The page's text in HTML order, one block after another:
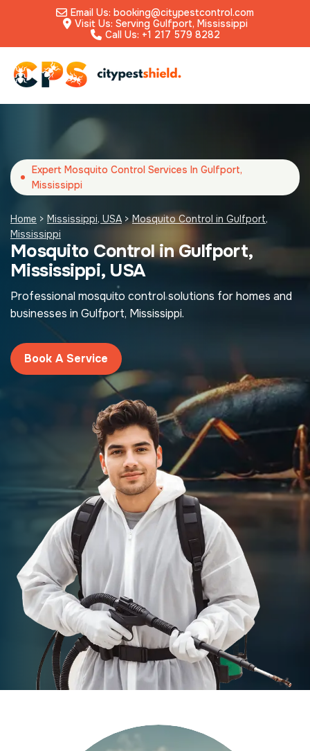
Email Us: booking@citypestcontrol.com
Visit Us: Serving Gulfport, Mississippi
Call Us: +1 217 579 8282
Expert Mosquito Control Services In Gulfport,
Mississippi
Home > Mississippi, USA>Mosquito Control in Gulfport,
Mississippi
Mosquito Control in Gulfport,
Mississippi, USA
Professional mosquito control solutions for homes and
businesses in Gulfport, Mississippi.
Book A Service